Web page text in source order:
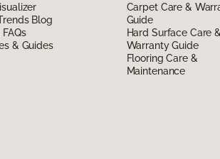
Blog
& Guides
Carpet Care &
Guide
Hard Surface Care &
Warranty Guide
Flooring Care &
Maintenance